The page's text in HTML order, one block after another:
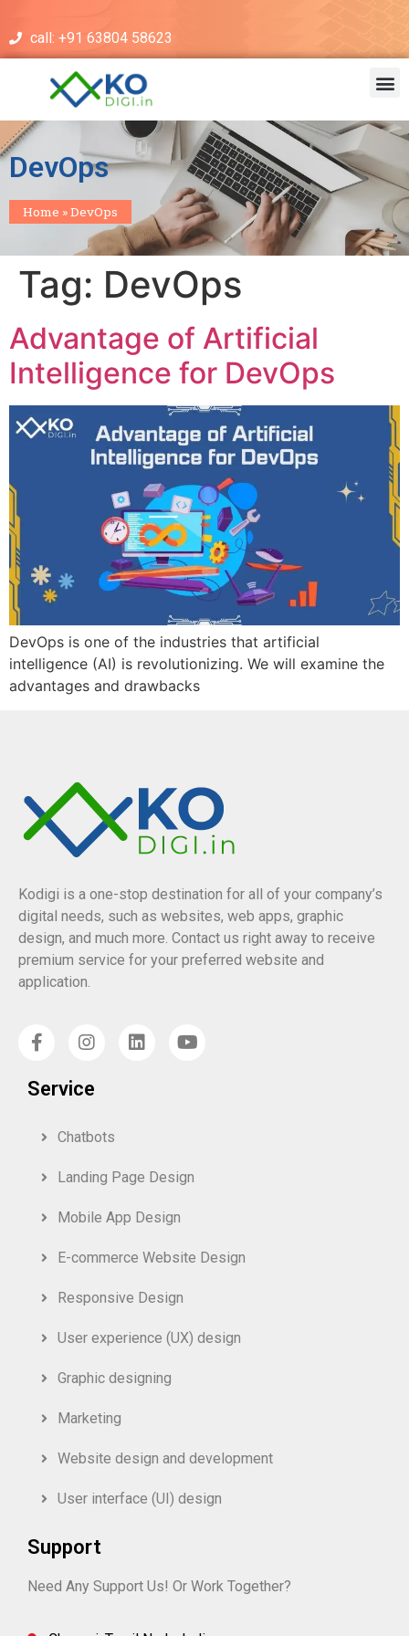
call: +91 63804 58623
DevOps
Home »DevOps
Tag: DevOps
Advantage of Artificial
Intelligence for DevOps
DevOps is one of the industries that artificial
intelligence (AI) is revolutionizing. We will examine the
advantages and drawbacks
Kodigi is a one-stop destination for all of your company’s
digital needs, such as websites, web apps, graphic
design, and much more. Contact us right away to receive
premium service for your preferred website and
application.
Service
Chatbots
Landing Page Design
Mobile App Design
E-commerce Website Design
Responsive Design
User experience (UX) design
Graphic designing
Marketing
Website design and development
User interface (UI) design
Support
Need Any Support Us! Or Work Together?